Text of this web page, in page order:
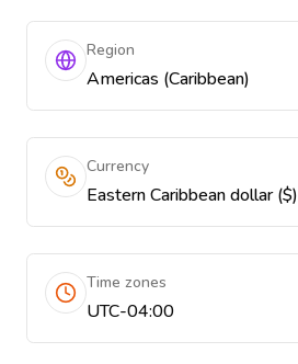
Region
Americas (Caribbean)
Currency
Eastern Caribbean dollar ($)
Time zones
UTC-04:00